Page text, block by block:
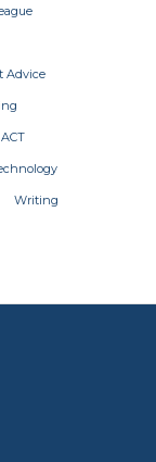
Advice
Writing